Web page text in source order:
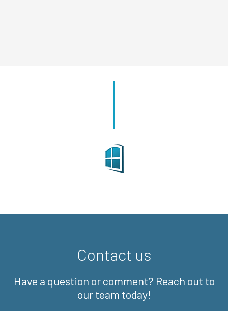
Contact us
Have a question or comment? Reach out to
our team today!